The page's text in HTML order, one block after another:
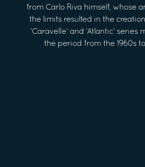
from Carlo Riva himself, whose
the limits resulted in the
‘Caravelle’ and ‘Atlantic’ series
the period from the 1960s to